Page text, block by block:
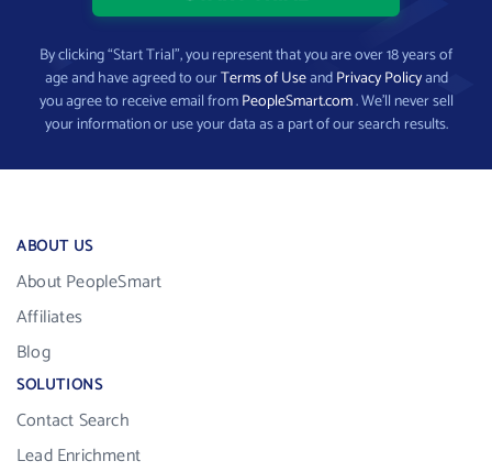
By clicking “Start Trial”, you represent that you are over 18 years of
age and have agreed to ourTerms of UseandPrivacy Policyand
you agree to receive email fromPeopleSmart.com. We’ll never sell
your information or use your data as a part of our search results.
ABOUT US
About PeopleSmart
Affiliates
Blog
SOLUTIONS
Contact Search
Lead Enrichment